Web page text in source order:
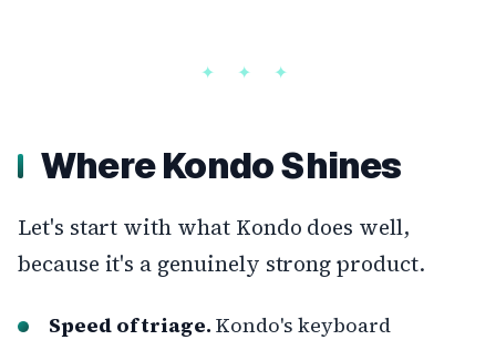
Where Kondo Shines
Let's start with what Kondo does well,
because it's a genuinely strong product.
Speed of triage. Kondo's keyboard